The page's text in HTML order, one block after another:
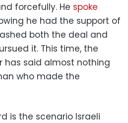
forcefully. He spoke
he had the support of
both the deal and
it. This time, the
has said almost nothing
who made the
is the scenario Israeli